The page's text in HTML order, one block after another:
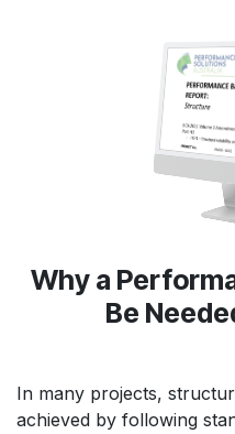
Why a
Be
In many projects,
achieved by following